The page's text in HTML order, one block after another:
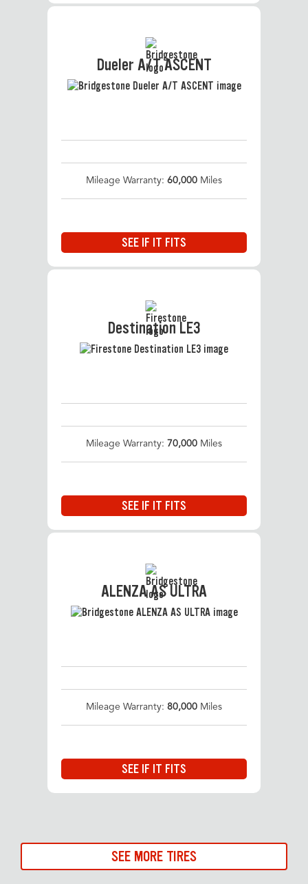
Dueler A/T ASCENT
Mileage Warranty: 60,000 Miles
SEE IF IT FITS
Destination LE3
Mileage Warranty: 70,000 Miles
SEE IF IT FITS
ALENZA AS ULTRA
Mileage Warranty: 80,000 Miles
SEE IF IT FITS
SEE MORE TIRES